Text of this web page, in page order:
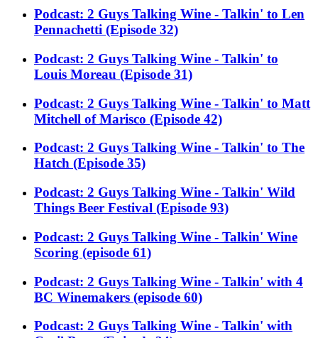
Podcast: 2 Guys Talking Wine - Talkin' to Len
Pennachetti (Episode 32)
Podcast: 2 Guys Talking Wine - Talkin' to
Louis Moreau (Episode 31)
Podcast: 2 Guys Talking Wine - Talkin' to Matt
Mitchell of Marisco (Episode 42)
Podcast: 2 Guys Talking Wine - Talkin' to The
Hatch (Episode 35)
Podcast: 2 Guys Talking Wine - Talkin' Wild
Things Beer Festival (Episode 93)
Podcast: 2 Guys Talking Wine - Talkin' Wine
Scoring (episode 61)
Podcast: 2 Guys Talking Wine - Talkin' with 4
BC Winemakers (episode 60)
Podcast: 2 Guys Talking Wine - Talkin' with